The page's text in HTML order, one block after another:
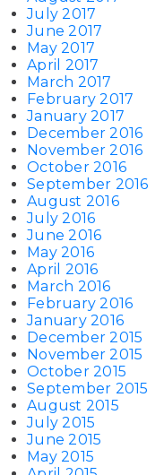
July 2017
June 2017
May 2017
April 2017
March 2017
February 2017
January 2017
December 2016
November 2016
October 2016
September 2016
August 2016
July 2016
June 2016
May 2016
April 2016
March 2016
February 2016
January 2016
December 2015
November 2015
October 2015
September 2015
August 2015
July 2015
June 2015
May 2015